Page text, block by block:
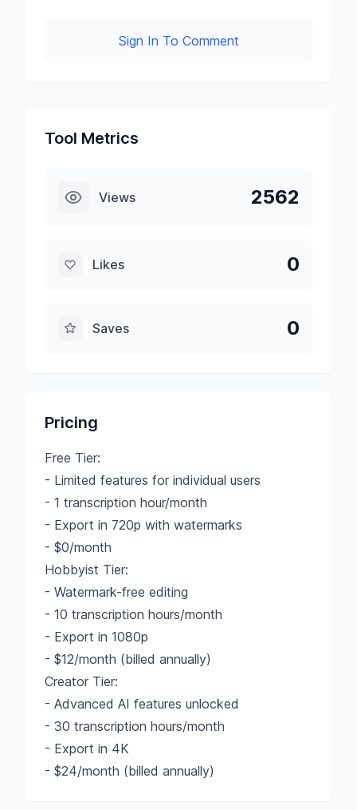
Sign In To Comment
Tool Metrics
Views 2562
Likes 0
Saves 0
Pricing
Free Tier:
- Limited features for individual users
- 1 transcription hour/month
- Export in 720p with watermarks
- $0/month
Hobbyist Tier:
- Watermark-free editing
- 10 transcription hours/month
- Export in 1080p
- $12/month (billed annually)
Creator Tier:
- Advanced AI features unlocked
- 30 transcription hours/month
- Export in 4K
- $24/month (billed annually)